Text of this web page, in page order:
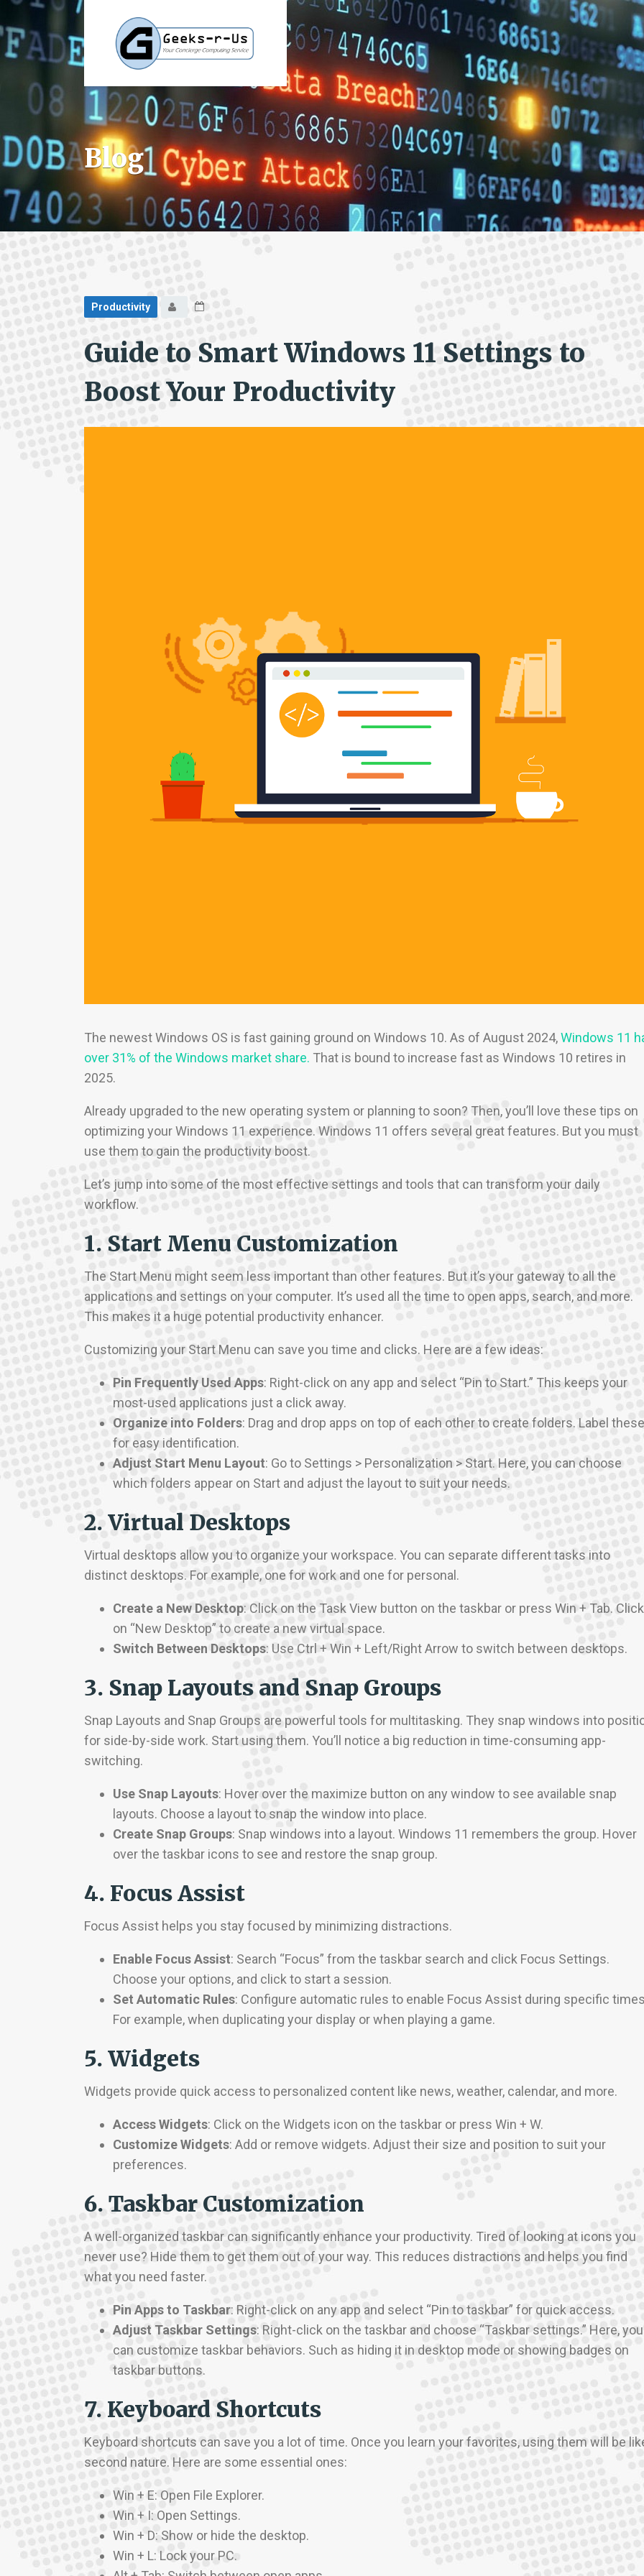
Blog
Productivity
Guide to Smart Windows 11 Settings to
Boost Your Productivity
The newest Windows OS is fast gaining ground on Windows 10. As of August 2024,Windows 11
over 31% of the Windows market share. That is bound to increase fast as Windows 10 retires in
2025.
Already upgraded to the new operating system or planning to soon? Then, you’ll love these tips on
optimizing your Windows 11 experience. Windows 11 offers several great features. But you must
use them to gain the productivity boost.
Let’s jump into some of the most effective settings and tools that can transform your daily
workflow.
1. Start Menu Customization
The Start Menu might seem less important than other features. But it’s your gateway to all the
applications and settings on your computer. It’s used all the time to open apps, search, and more.
This makes it a huge potential productivity enhancer.
Customizing your Start Menu can save you time and clicks. Here are a few ideas:
Pin Frequently Used Apps: Right-click on any app and select “Pin to Start.” This keeps your
most-used applications just a click away.
Organize into Folders: Drag and drop apps on top of each other to create folders. Label these
for easy identification.
Adjust Start Menu Layout: Go to Settings > Personalization > Start. Here, you can choose
which folders appear on Start and adjust the layout to suit your needs.
2. Virtual Desktops
Virtual desktops allow you to organize your workspace. You can separate different tasks into
distinct desktops. For example, one for work and one for personal.
Create a New Desktop: Click on the Task View button on the taskbar or press Win + Tab. Click
on “New Desktop” to create a new virtual space.
Switch Between Desktops: Use Ctrl + Win + Left/Right Arrow to switch between desktops.
3. Snap Layouts and Snap Groups
Snap Layouts and Snap Groups are powerful tools for multitasking. They snap windows into
for side-by-side work. Start using them. You’ll notice a big reduction in time-consuming app-
switching.
Use Snap Layouts: Hover over the maximize button on any window to see available snap
layouts. Choose a layout to snap the window into place.
Create Snap Groups: Snap windows into a layout. Windows 11 remembers the group. Hover
over the taskbar icons to see and restore the snap group.
4. Focus Assist
Focus Assist helps you stay focused by minimizing distractions.
Enable Focus Assist: Search “Focus” from the taskbar search and click Focus Settings.
Choose your options, and click to start a session.
Set Automatic Rules: Configure automatic rules to enable Focus Assist during specific
For example, when duplicating your display or when playing a game.
5. Widgets
Widgets provide quick access to personalized content like news, weather, calendar, and more.
Access Widgets: Click on the Widgets icon on the taskbar or press Win + W.
Customize Widgets: Add or remove widgets. Adjust their size and position to suit your
preferences.
6. Taskbar Customization
A well-organized taskbar can significantly enhance your productivity. Tired of looking at icons you
never use? Hide them to get them out of your way. This reduces distractions and helps you find
what you need faster.
Pin Apps to Taskbar: Right-click on any app and select “Pin to taskbar” for quick access.
Adjust Taskbar Settings: Right-click on the taskbar and choose “Taskbar settings.” Here, you
can customize taskbar behaviors. Such as hiding it in desktop mode or showing badges on
taskbar buttons.
7. Keyboard Shortcuts
Keyboard shortcuts can save you a lot of time. Once you learn your favorites, using them will be
second nature. Here are some essential ones:
Win + E: Open File Explorer.
Win + I: Open Settings.
Win + D: Show or hide the desktop.
Win + L: Lock your PC.